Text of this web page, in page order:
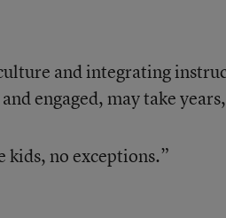
and integrating
engaged, may take
kids, no exceptions.”